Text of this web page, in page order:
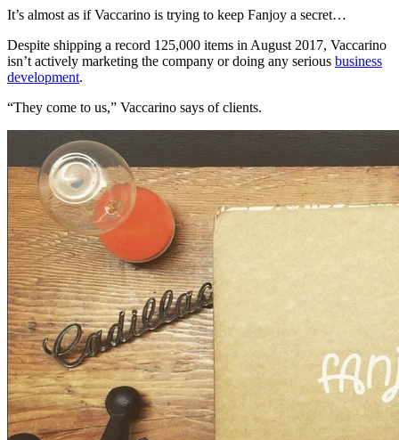
It’s almost as if Vaccarino is trying to keep Fanjoy a secret…
Despite shipping a record 125,000 items in August 2017, Vaccarino
isn’t actively marketing the company or doing any serious business
development.
“They come to us,” Vaccarino says of clients.